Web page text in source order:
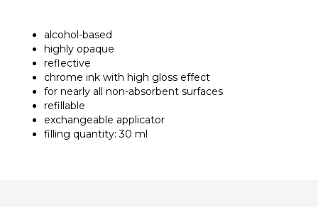
alcohol-based
highly opaque
reflective
chrome ink with high gloss effect
for nearly all non-absorbent surfaces
refillable
exchangeable applicator
filling quantity: 30 ml